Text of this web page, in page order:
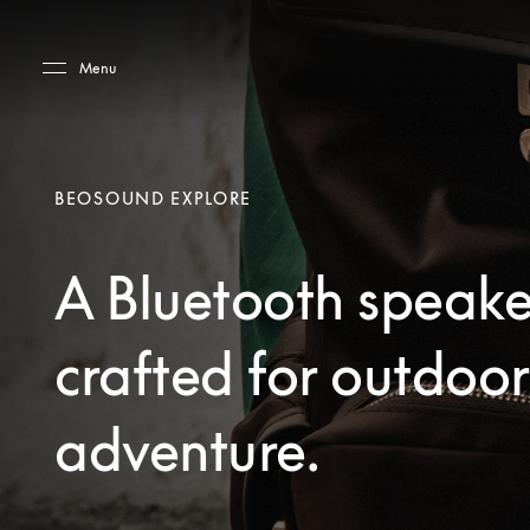
Menu
BEOSOUND EXPLORE
A Bluetooth
crafted for outdoor
adventure.